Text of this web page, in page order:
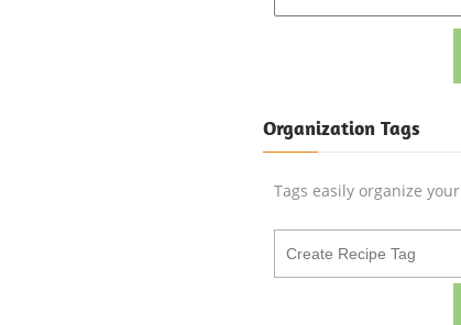
Organization Tags
Tags easily organize your